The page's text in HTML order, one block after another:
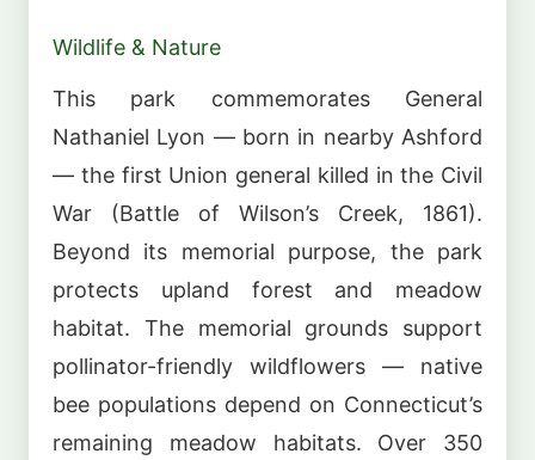
Wildlife & Nature
This park commemorates General
Nathaniel Lyon — born in nearby Ashford
— the first Union general killed in the Civil
War (Battle of Wilson’s Creek, 1861).
Beyond its memorial purpose, the park
protects upland forest and meadow
habitat. The memorial grounds support
pollinator-friendly wildflowers — native
bee populations depend on Connecticut’s
remaining meadow habitats. Over 350